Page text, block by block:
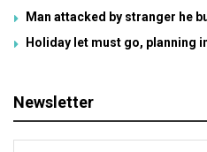
Man attacked by stranger he
Holiday let must go, planning
Newsletter